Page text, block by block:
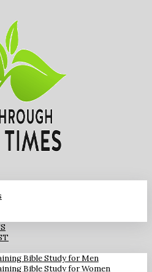
Bible Study for Men
Bible Study for Women